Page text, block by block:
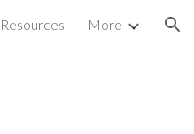
Resources More